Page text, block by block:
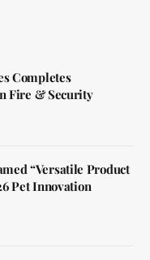
Completes
Fire & Security
“Versatile Product
Pet Innovation